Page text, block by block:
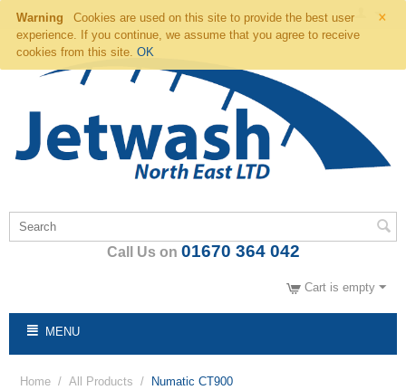
×
Warning
Cookies are used on this site to provide the best user
experience. If you continue, we assume that you agree to receive
cookies from this site. OK
Call Us on 01670 364 042
Cart is empty
MENU
Home / All Products / Numatic CT900